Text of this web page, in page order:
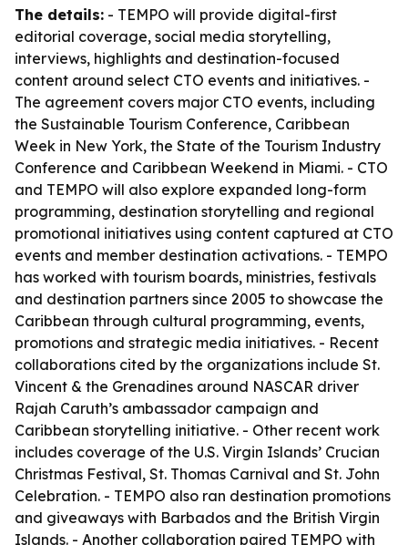
The details: - TEMPO will provide digital-first
editorial coverage, social media storytelling,
interviews, highlights and destination-focused
content around select CTO events and initiatives. -
The agreement covers major CTO events, including
the Sustainable Tourism Conference, Caribbean
Week in New York, the State of the Tourism Industry
Conference and Caribbean Weekend in Miami. - CTO
and TEMPO will also explore expanded long-form
programming, destination storytelling and regional
promotional initiatives using content captured at CTO
events and member destination activations. - TEMPO
has worked with tourism boards, ministries, festivals
and destination partners since 2005 to showcase the
Caribbean through cultural programming, events,
promotions and strategic media initiatives. - Recent
collaborations cited by the organizations include St.
Vincent & the Grenadines around NASCAR driver
Rajah Caruth’s ambassador campaign and
Caribbean storytelling initiative. - Other recent work
includes coverage of the U.S. Virgin Islands’ Crucian
Christmas Festival, St. Thomas Carnival and St. John
Celebration. - TEMPO also ran destination promotions
and giveaways with Barbados and the British Virgin
Islands. - Another collaboration paired TEMPO with